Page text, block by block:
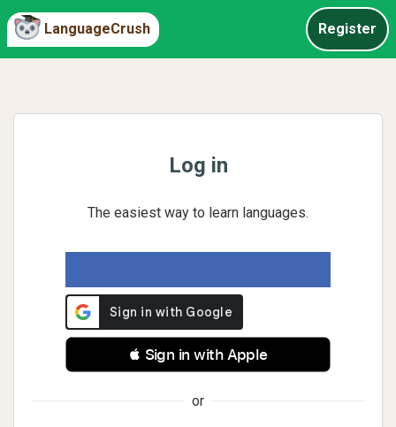
LanguageCrush Register
Log in
The easiest way to learn languages.
 Sign in with Apple
or